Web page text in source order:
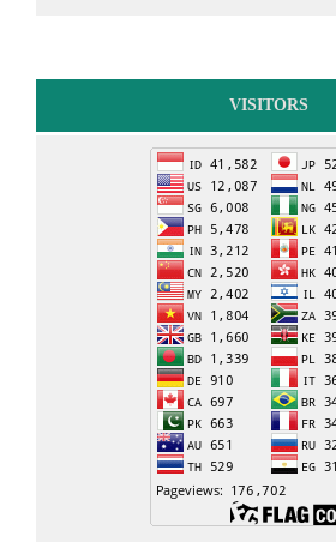
VISITORS